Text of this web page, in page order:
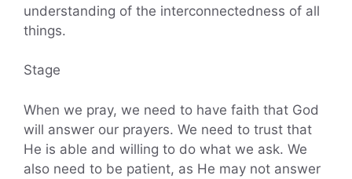
understanding of the interconnectedness of all
things.
Stage
When we pray, we need to have faith that God
will answer our prayers. We need to trust that
He is able and willing to do what we ask. We
also need to be patient, as He may not answer